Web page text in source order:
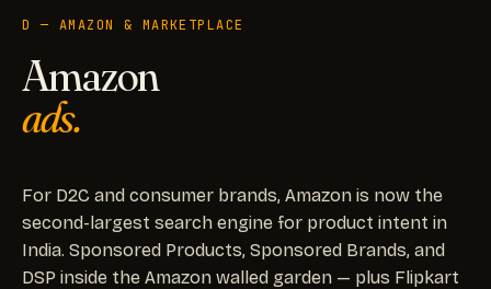
D — AMAZON & MARKETPLACE
Amazon
ads.
For D2C and consumer brands, Amazon is now the
second-largest search engine for product intent in
India. Sponsored Products, Sponsored Brands, and
DSP inside the Amazon walled garden — plus Flipkart